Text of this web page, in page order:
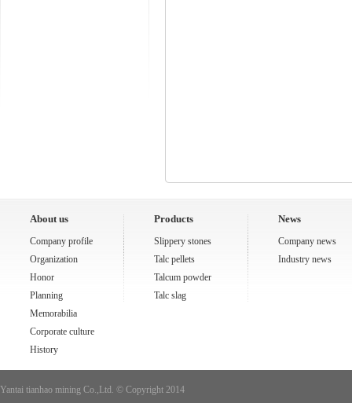
About us
Company profile
Organization
Honor
Planning
Memorabilia
Corporate culture
History
Products
Slippery stones
Talc pellets
Talcum powder
Talc slag
News
Company news
Industry news
Yantai tianhao mining Co.,Ltd. © Copyright 2014